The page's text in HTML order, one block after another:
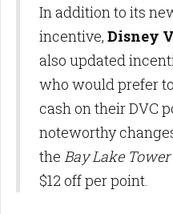
In addition to its
incentive, Disney
also updated
who would prefer
cash on their DVC
noteworthy
the Bay Lake Tower
$12 off per point.